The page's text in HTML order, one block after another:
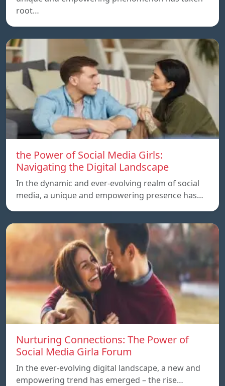
root…
the Power of Social Media Girls:
Navigating the Digital Landscape
In the dynamic and ever-evolving realm of social
media, a unique and empowering presence has…
Nurturing Connections: The Power of
Social Media Girla Forum
In the ever-evolving digital landscape, a new and
empowering trend has emerged – the rise…